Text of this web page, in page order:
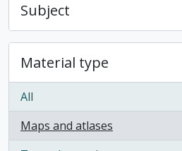
Subject
Material type
All
Maps and atlases
, 497 results